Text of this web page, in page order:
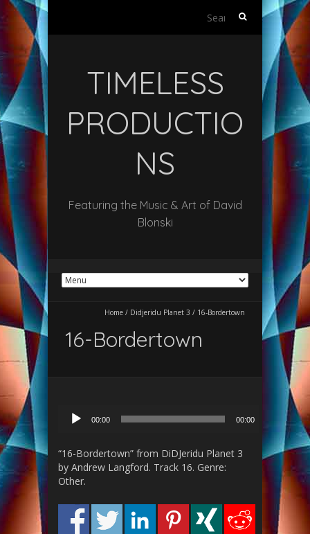
Search
TIMELESS
PRODUCTIO
NS
Featuring the Music & Art of David
Blonski
Home / Didjeridu Planet 3 / 16-Bordertown
16-Bordertown
00:00 00:00
“16-Bordertown” from DiDJeridu Planet 3
by Andrew Langford. Track 16. Genre:
Other.